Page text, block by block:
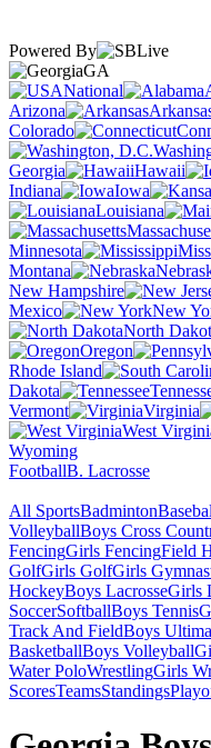
Powered By
GA
National
Arizona
Colorado
Georgia
Hawaii
Indiana
Iowa
Louisiana
Minnesota
Montana
New Hampshire
Mexico
New
North
Oregon
Rhode Island
Dakota
Vermont
Virginia
West
Wyoming
FootballB. Lacrosse
All SportsBadminton
VolleyballBoys Cross
FencingGirls FencingField
GolfGirls GolfGirls
HockeyBoys LacrosseGirls
SoccerSoftballBoys Tennis
Track And FieldBoys
BasketballBoys Volleyball
Water PoloWrestlingGirls
ScoresTeamsStandings